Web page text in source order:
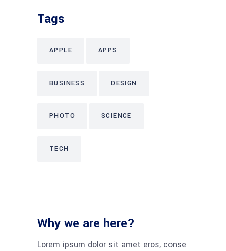
Tags
APPLE APPS
BUSINESS DESIGN
PHOTO SCIENCE
TECH
Why we are here?
Lorem ipsum dolor sit amet eros, conse